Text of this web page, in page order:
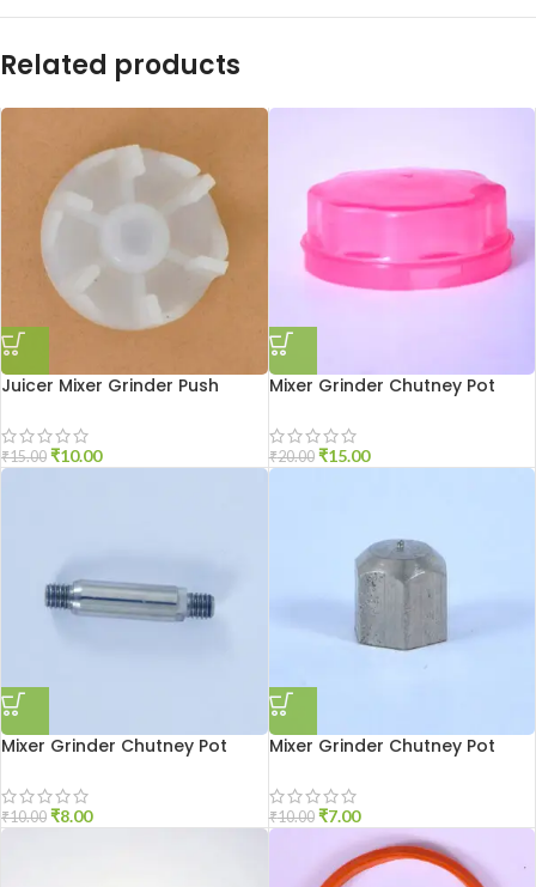
Related products
Juicer Mixer Grinder Push
₹15.00 ₹10.00
Mixer Grinder Chutney Pot
₹20.00 ₹15.00
Mixer Grinder Chutney Pot
₹10.00 ₹8.00
Mixer Grinder Chutney Pot
₹10.00 ₹7.00